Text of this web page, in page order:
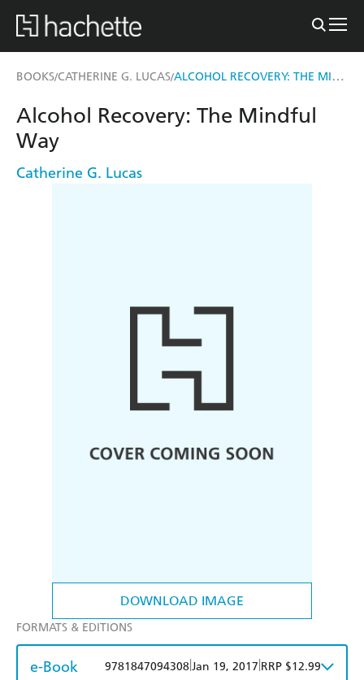
BOOKS/CATHERINE G. LUCAS/ ALCOHOL RECOVERY: THE MINDFUL WAY
DOWNLOAD IMAGE
Alcohol Recovery: The Mindful
Way
Catherine G. Lucas
FORMATS & EDITIONS
e-Book 9781847094308Jan 19, 2017 RRP $12.99